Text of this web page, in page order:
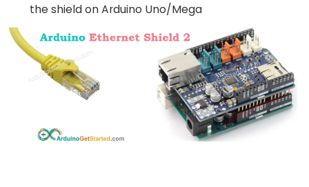
Arduino
-
Potentiometer
Arduino
Potentiometer
the shield on Arduino Uno/Mega